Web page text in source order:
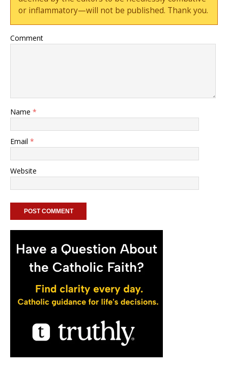
or inflammatory—will not be published. Thank you.
Comment
Name *
Email *
Website